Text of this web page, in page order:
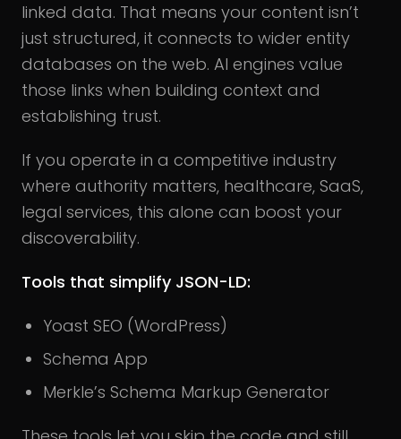
linked data. That means your content isn’t
just structured, it connects to wider entity
databases on the web. AI engines value
those links when building context and
establishing trust.
If you operate in a competitive industry
where authority matters, healthcare, SaaS,
legal services, this alone can boost your
discoverability.
Tools that simplify JSON-LD:
Yoast SEO (WordPress)
Schema App
Merkle’s Schema Markup Generator